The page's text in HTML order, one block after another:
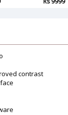
contrast